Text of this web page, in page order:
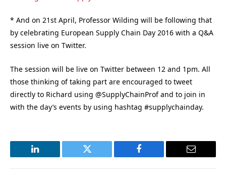
* And on 21st April, Professor Wilding will be following that
by celebrating European Supply Chain Day 2016 with a Q&A
session live on Twitter.
The session will be live on Twitter between 12 and 1pm. All
those thinking of taking part are encouraged to tweet
directly to Richard using @SupplyChainProf and to join in
with the day’s events by using hashtag #supplychainday.
LinkedIn Twitter Facebook Email